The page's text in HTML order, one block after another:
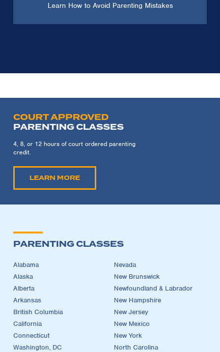
Learn How to Avoid Parenting Mistakes
COURT APPROVED
PARENTING CLASSES
4, 8, or 12 hours of court ordered parenting
credit.
LEARN MORE
PARENTING CLASSES
Alabama
Alaska
Alberta
Arkansas
British Columbia
California
Connecticut
Washington, DC
Nevada
New Brunswick
Newfoundland & Labrador
New Hampshire
New Jersey
New Mexico
New York
North Carolina